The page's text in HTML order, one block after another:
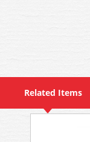
Related Items